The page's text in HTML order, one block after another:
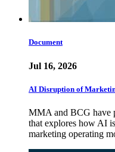
Document
Jul 16, 2026
AI Disruption of
MMA and BCG have
that explores how AI
marketing operating